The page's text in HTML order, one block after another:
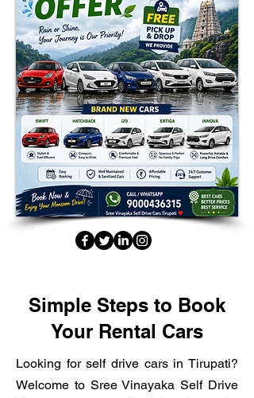
Simple Steps to Book
Your Rental Cars
Looking for self drive cars in Tirupati?
Welcome to Sree Vinayaka Self Drive